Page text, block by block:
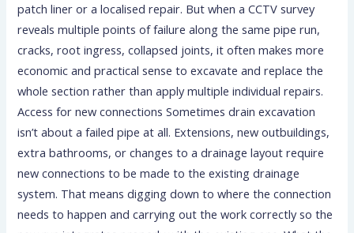
patch liner or a localised repair. But when a CCTV survey
reveals multiple points of failure along the same pipe run,
cracks, root ingress, collapsed joints, it often makes more
economic and practical sense to excavate and replace the
whole section rather than apply multiple individual repairs.
Access for new connections Sometimes drain excavation
isn’t about a failed pipe at all. Extensions, new outbuildings,
extra bathrooms, or changes to a drainage layout require
new connections to be made to the existing drainage
system. That means digging down to where the connection
needs to happen and carrying out the work correctly so the